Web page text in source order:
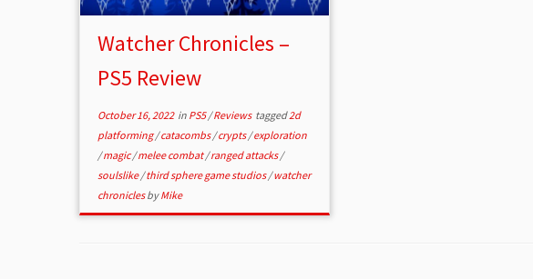
Watcher Chronicles –
PS5 Review
October 16, 2022in PS5/Reviews tagged2d
platforming/catacombs/crypts/exploration
/magic/melee combat/ranged attacks/
soulslike/third sphere game studios/watcher
chroniclesbyMike